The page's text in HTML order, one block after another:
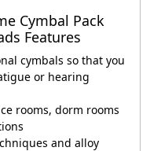
Cymbal Pack
Features
cymbals so that you
or hearing
rooms, dorm rooms
and alloy